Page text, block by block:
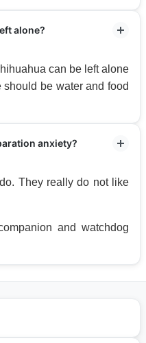
alone?
can be left alone
be water and food
anxiety?
They really do not like
and watchdog